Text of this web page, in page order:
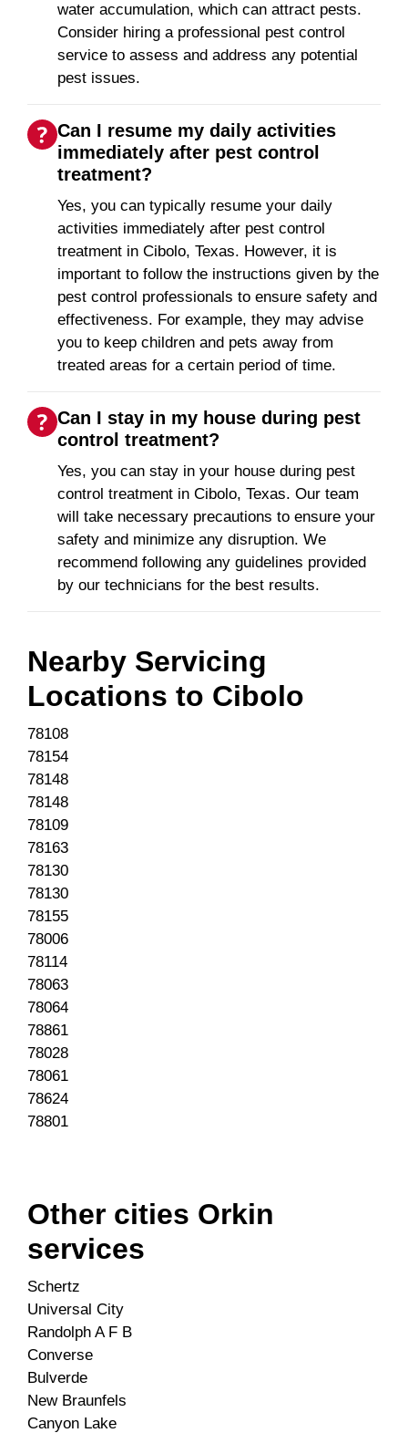
water accumulation, which can attract pests.
Consider hiring a professional pest control
service to assess and address any potential
pest issues.
Can I resume my daily activities
immediately after pest control
treatment?
Yes, you can typically resume your daily
activities immediately after pest control
treatment in Cibolo, Texas. However, it is
important to follow the instructions given by the
pest control professionals to ensure safety and
effectiveness. For example, they may advise
you to keep children and pets away from
treated areas for a certain period of time.
Can I stay in my house during pest
control treatment?
Yes, you can stay in your house during pest
control treatment in Cibolo, Texas. Our team
will take necessary precautions to ensure your
safety and minimize any disruption. We
recommend following any guidelines provided
by our technicians for the best results.
Nearby Servicing
Locations to Cibolo
78108
78154
78148
78148
78109
78163
78130
78130
78155
78006
78114
78063
78064
78861
78028
78061
78624
78801
Other cities Orkin
services
Schertz
Universal City
Randolph A F B
Converse
Bulverde
New Braunfels
Canyon Lake